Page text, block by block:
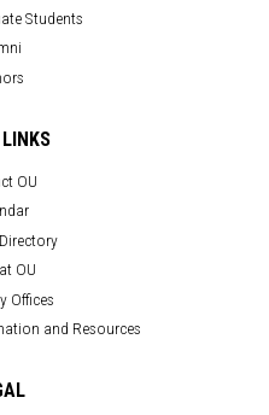
Students
OU
OU
Offices
and Resources